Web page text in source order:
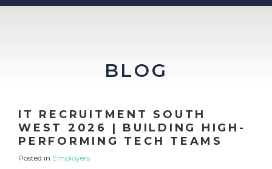
BLOG
IT RECRUITMENT SOUTH
WEST 2026 | BUILDING HIGH-
PERFORMING TECH TEAMS
Posted in Employers